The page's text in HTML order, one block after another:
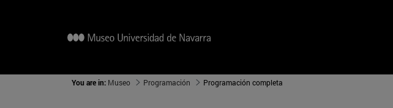
You are in: Museo Programación Programación completa